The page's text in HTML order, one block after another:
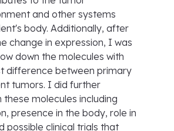
and other systems
body. Additionally, after
change in expression, I was
down the molecules with
difference between primary
tumors. I did further
these molecules including
presence in the body, role in
possible clinical trials that